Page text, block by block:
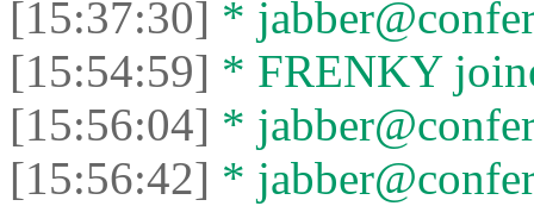
[15:37:30] *
[15:54:59] * FRENKY
[15:56:04] *
[15:56:42] *